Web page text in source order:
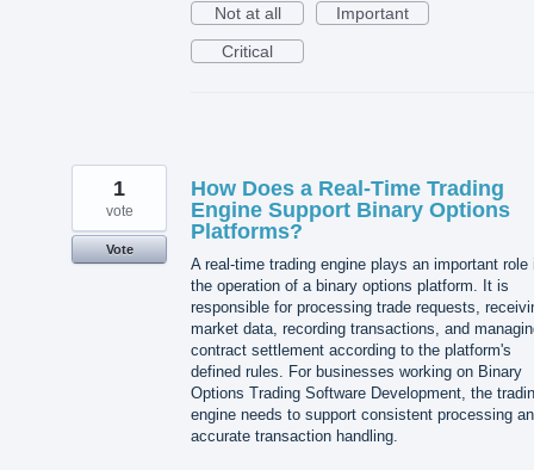
Not at all
Important
Critical
How Does a Real-Time Trading
Engine Support Binary Options
Platforms?
A real-time trading engine plays an important role
the operation of a binary options platform. It is
responsible for processing trade requests,
market data, recording transactions, and
contract settlement according to the platform's
defined rules. For businesses working on Binary
Options Trading Software Development, the
engine needs to support consistent processing
accurate transaction handling.
1
vote
Vote